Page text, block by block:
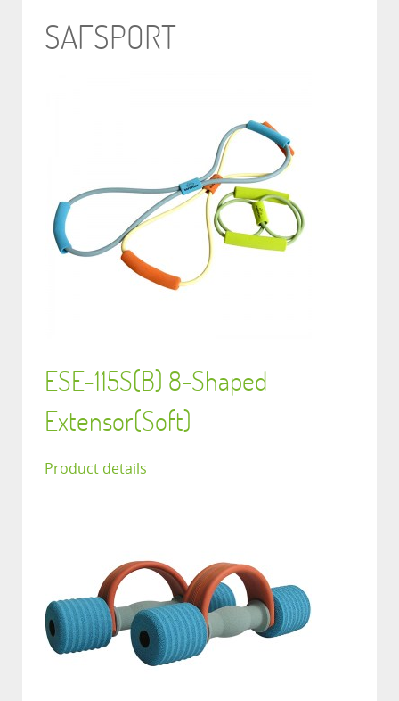
SAFSPORT
ESE-115S(B) 8-Shaped
Extensor(Soft)
Product details